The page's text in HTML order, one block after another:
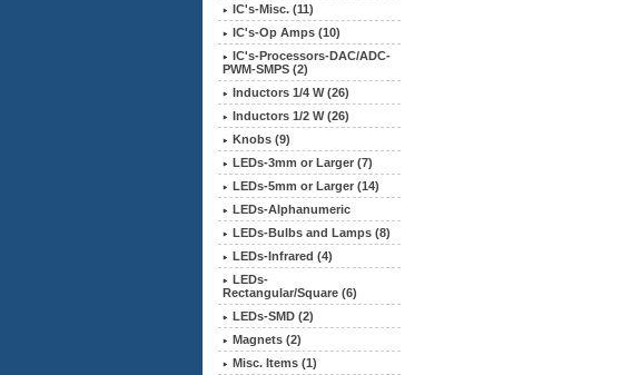
IC's-Misc. (11)
IC's-Op Amps (10)
IC's-Processors-DAC/ADC-
PWM-SMPS (2)
Inductors 1/4 W (26)
Inductors 1/2 W (26)
Knobs (9)
LEDs-3mm or Larger (7)
LEDs-5mm or Larger (14)
LEDs-Alphanumeric
LEDs-Bulbs and Lamps (8)
LEDs-Infrared (4)
LEDs-
Rectangular/Square (6)
LEDs-SMD (2)
Magnets (2)
Misc. Items (1)